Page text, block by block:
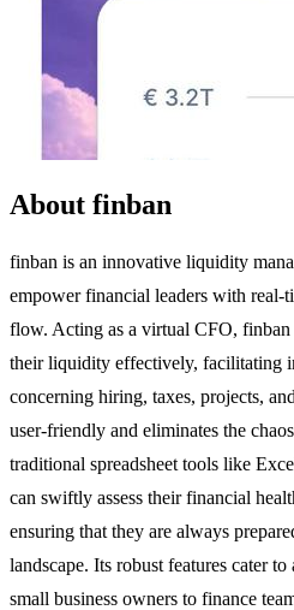
About finban
finban is an innovative liquidity
empower financial leaders with real-
flow. Acting as a virtual CFO, finban
their liquidity effectively, facilitating
concerning hiring, taxes, projects,
user-friendly and eliminates the
traditional spreadsheet tools like
can swiftly assess their financial
ensuring that they are always
landscape. Its robust features cater
small business owners to finance